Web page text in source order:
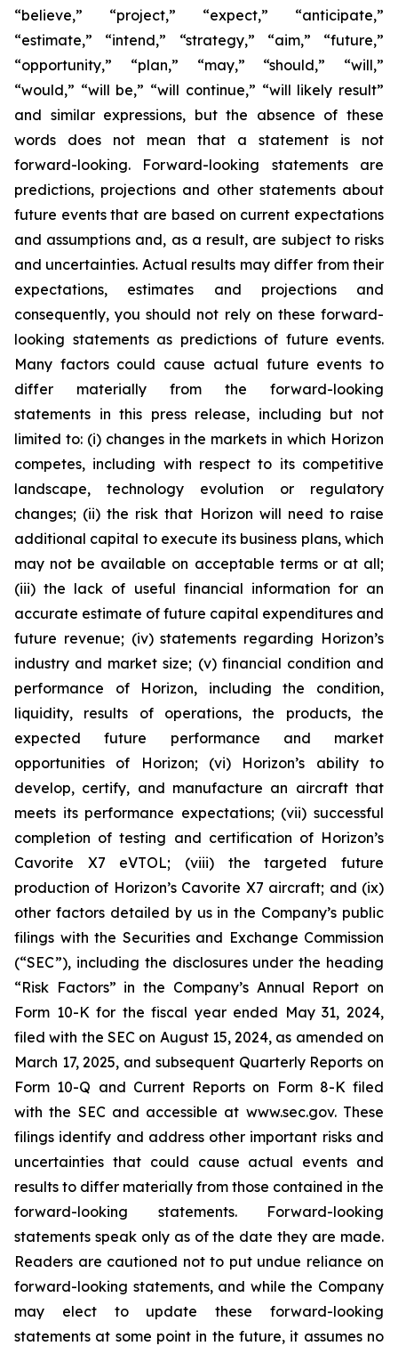
“believe,” “project,” “expect,” “anticipate,”
“estimate,” “intend,” “strategy,” “aim,” “future,”
“opportunity,” “plan,” “may,” “should,” “will,”
“would,” “will be,” “will continue,” “will likely result”
and similar expressions, but the absence of these
words does not mean that a statement is not
forward-looking. Forward-looking statements are
predictions, projections and other statements about
future events that are based on current expectations
and assumptions and, as a result, are subject to risks
and uncertainties. Actual results may differ from their
expectations, estimates and projections and
consequently, you should not rely on these forward-
looking statements as predictions of future events.
Many factors could cause actual future events to
differ materially from the forward-looking
statements in this press release, including but not
limited to: (i) changes in the markets in which Horizon
competes, including with respect to its competitive
landscape, technology evolution or regulatory
changes; (ii) the risk that Horizon will need to raise
additional capital to execute its business plans, which
may not be available on acceptable terms or at all;
(iii) the lack of useful financial information for an
accurate estimate of future capital expenditures and
future revenue; (iv) statements regarding Horizon’s
industry and market size; (v) financial condition and
performance of Horizon, including the condition,
liquidity, results of operations, the products, the
expected future performance and market
opportunities of Horizon; (vi) Horizon’s ability to
develop, certify, and manufacture an aircraft that
meets its performance expectations; (vii) successful
completion of testing and certification of Horizon’s
Cavorite X7 eVTOL; (viii) the targeted future
production of Horizon’s Cavorite X7 aircraft; and (ix)
other factors detailed by us in the Company’s public
filings with the Securities and Exchange Commission
(“SEC”), including the disclosures under the heading
“Risk Factors” in the Company’s Annual Report on
Form 10-K for the fiscal year ended May 31, 2024,
filed with the SEC on August 15, 2024, as amended on
March 17, 2025, and subsequent Quarterly Reports on
Form 10-Q and Current Reports on Form 8-K filed
with the SEC and accessible at www.sec.gov. These
filings identify and address other important risks and
uncertainties that could cause actual events and
results to differ materially from those contained in the
forward-looking statements. Forward-looking
statements speak only as of the date they are made.
Readers are cautioned not to put undue reliance on
forward-looking statements, and while the Company
may elect to update these forward-looking
statements at some point in the future, it assumes no